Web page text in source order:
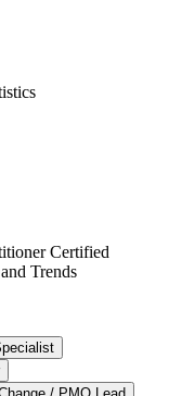
Management
Certified
Trends